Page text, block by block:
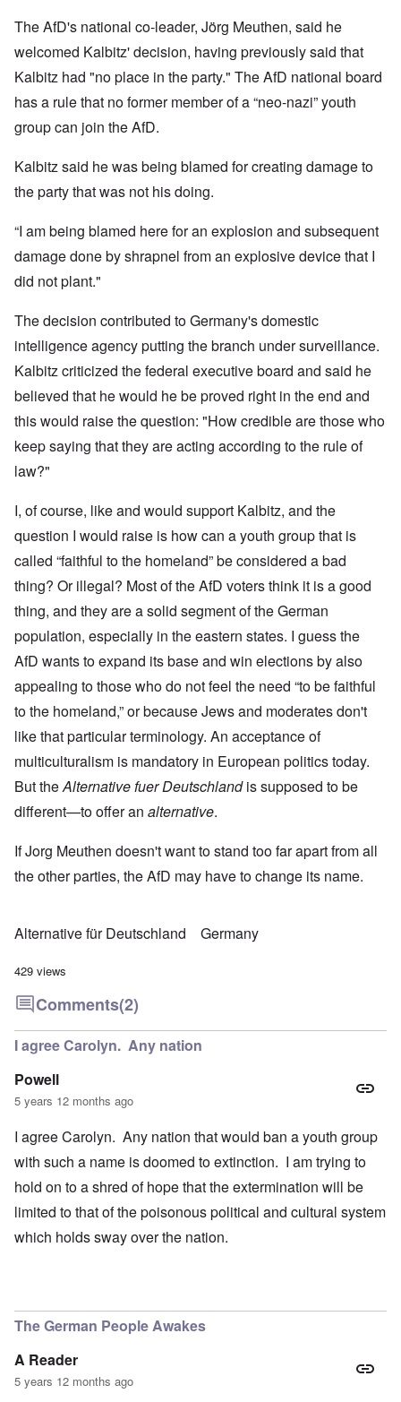
The AfD's national co-leader, Jörg Meuthen, said he
welcomed Kalbitz' decision, having previously said that
Kalbitz had "no place in the party." The AfD national board
has a rule that no former member of a “neo-nazi” youth
group can join the AfD.
Kalbitz said he was being blamed for creating damage to
the party that was not his doing.
“I am being blamed here for an explosion and subsequent
damage done by shrapnel from an explosive device that I
did not plant."
The decision contributed to Germany's domestic
intelligence agency putting the branch under surveillance.
Kalbitz criticized the federal executive board and said he
believed that he would he be proved right in the end and
this would raise the question: "How credible are those who
keep saying that they are acting according to the rule of
law?"
I, of course, like and would support Kalbitz, and the
question I would raise is how can a youth group that is
called “faithful to the homeland” be considered a bad
thing? Or illegal? Most of the AfD voters think it is a good
thing, and they are a solid segment of the German
population, especially in the eastern states. I guess the
AfD wants to expand its base and win elections by also
appealing to those who do not feel the need “to be faithful
to the homeland,” or because Jews and moderates don't
like that particular terminology. An acceptance of
multiculturalism is mandatory in European politics today.
But theAlternative fuer Deutschlandis supposed to be
different—to offer an alternative.
If Jorg Meuthen doesn't want to stand too far apart from all
the other parties, the AfD may have to change its name.
Alternative für Deutschland Germany
429 views
Comments(2)
I agree Carolyn. Any nation
Powell
5 years 12 months ago
I agree Carolyn. Any nation that would ban a youth group
with such a name is doomed to extinction. I am trying to
hold on to a shred of hope that the extermination will be
limited to that of the poisonous political and cultural system
which holds sway over the nation.
The German People Awakes
A Reader
5 years 12 months ago